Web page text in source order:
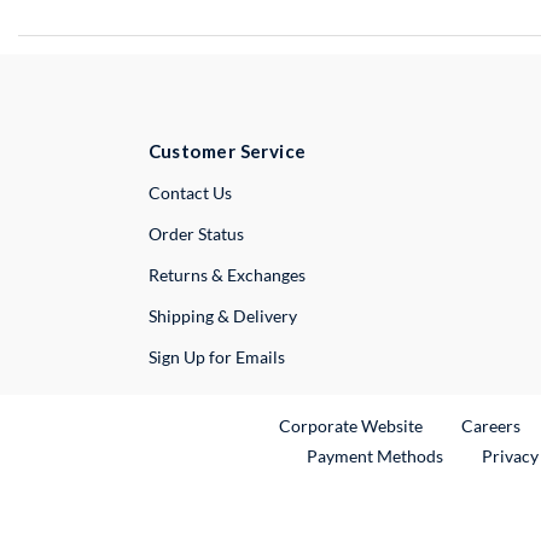
Customer Service
Contact UsExternal Link
Order Status
Returns & Exchanges
Shipping & Delivery
Sign Up for Emails
Corporate WebsiteExternal Link
Careers
Payment Methods